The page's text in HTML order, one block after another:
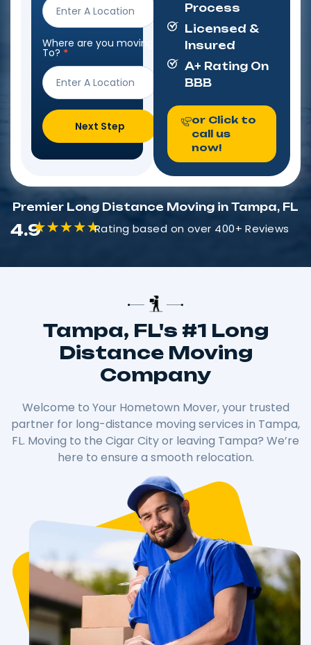
Where are you moving
To? *
Next Step
Process
Licensed &
Insured
A+ Rating On
BBB
or Click to
call us
now!
Premier Long Distance Moving in Tampa, FL
4.9 Rating based on over 400+ Reviews
Tampa, FL's #1 Long
Distance Moving
Company
Welcome to Your Hometown Mover, your trusted
partner for long-distance moving services in Tampa,
FL. Moving to the Cigar City or leaving Tampa? We’re
here to ensure a smooth relocation.